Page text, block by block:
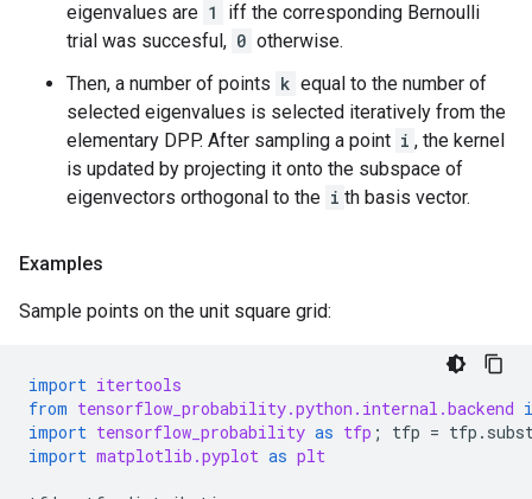
eigenvalues are 1
iff the corresponding Bernoulli
trial was succesful, 0 otherwise.
Then, a number of points k equal to the number of
selected eigenvalues is selected iteratively from the
elementary DPP. After sampling a point i , the kernel
is updated by projecting it onto the subspace of
eigenvectors orthogonal to the i th basis vector.
Examples
Sample points on the unit square grid:
import itertools
from tensorflow_probability.python.internal.backend
import tensorflow_probability as tfp ; tfp = tfp .
import matplotlib.pyplot as plt